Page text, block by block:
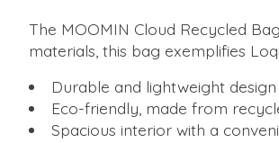
The MOOMIN Cloud Recycled
materials, this bag exemplifies
Durable and lightweight design
Eco-friendly, made from
Spacious interior with a